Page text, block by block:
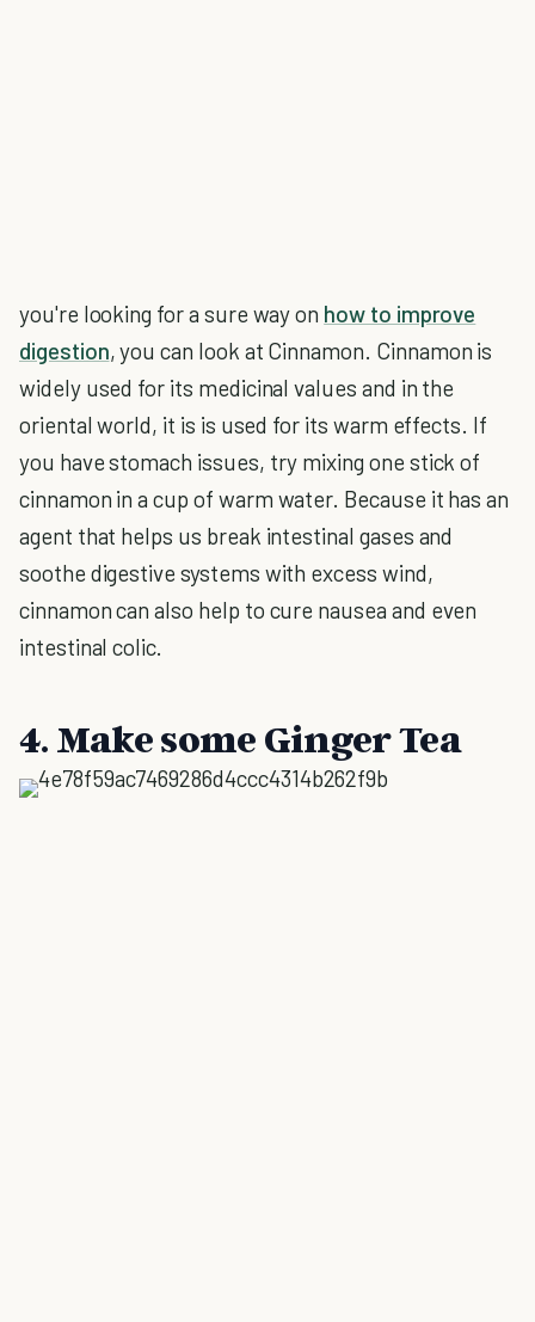
you're looking for a sure way on how to improve
digestion, you can look at Cinnamon. Cinnamon is
widely used for its medicinal values and in the
oriental world, it is is used for its warm effects. If
you have stomach issues, try mixing one stick of
cinnamon in a cup of warm water. Because it has an
agent that helps us break intestinal gases and
soothe digestive systems with excess wind,
cinnamon can also help to cure nausea and even
intestinal colic.
4. Make some Ginger Tea